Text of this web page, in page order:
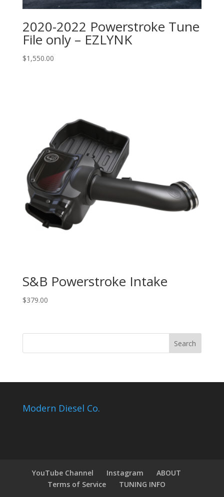
2020-2022 Powerstroke Tune
File only – EZLYNK
$1,550.00
S&B Powerstroke Intake
$379.00
Modern Diesel Co.
YouTube Channel Instagram
ABOUT
Terms of Service
TUNING INFO